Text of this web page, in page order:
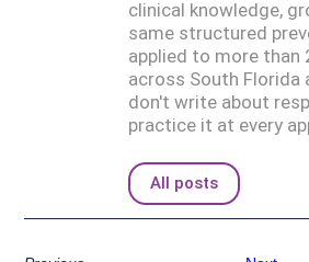
clinical knowledge,
same structured
applied to more than
across South Florida
don't write about
practice it at every
All posts